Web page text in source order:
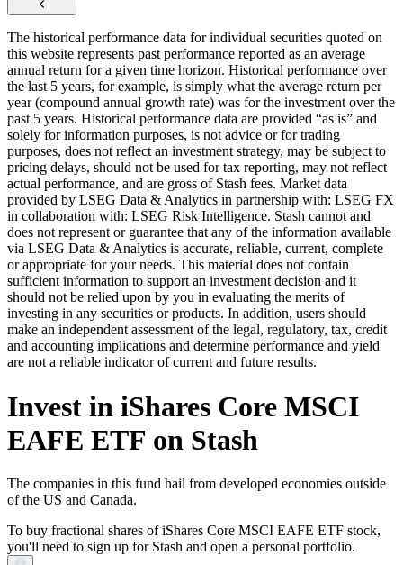
The historical performance data for individual securities quoted on
this website represents past performance reported as an average
annual return for a given time horizon. Historical performance over
the last 5 years, for example, is simply what the average return per
year (compound annual growth rate) was for the investment over the
past 5 years. Historical performance data are provided “as is” and
solely for information purposes, is not advice or for trading
purposes, does not reflect an investment strategy, may be subject to
pricing delays, should not be used for tax reporting, may not reflect
actual performance, and are gross of Stash fees. Market data
provided by LSEG Data & Analytics in partnership with: LSEG FX
in collaboration with: LSEG Risk Intelligence. Stash cannot and
does not represent or guarantee that any of the information available
via LSEG Data & Analytics is accurate, reliable, current, complete
or appropriate for your needs. This material does not contain
sufficient information to support an investment decision and it
should not be relied upon by you in evaluating the merits of
investing in any securities or products. In addition, users should
make an independent assessment of the legal, regulatory, tax, credit
and accounting implications and determine performance and yield
are not a reliable indicator of current and future results.
Invest in iShares Core MSCI
EAFE ETF on Stash
The companies in this fund hail from developed economies outside
of the US and Canada.
To buy fractional shares of iShares Core MSCI EAFE ETF stock,
you'll need to sign up for Stash and open a personal portfolio.